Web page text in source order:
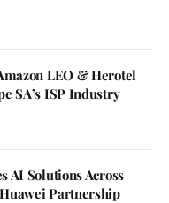
LEO & Herotel
SA’s ISP Industry
AI Solutions Across
Partnership